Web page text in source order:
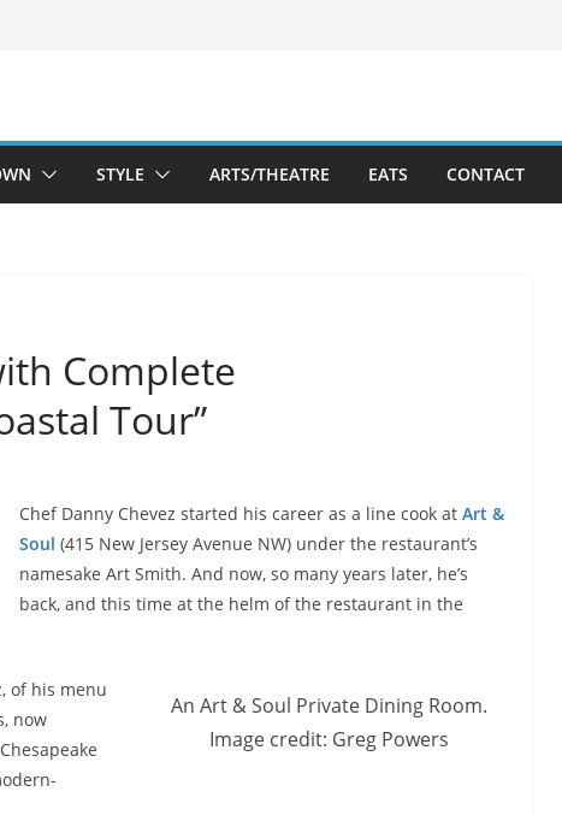
STYLE ARTS/THEATRE EATS CONTACT
Complete
Tour”
Chef Danny Chevez started his career as a line cook at Art &
Soul (415 New Jersey Avenue NW) under the restaurant’s
namesake Art Smith. And now, so many years later, he’s
back, and this time at the helm of the restaurant in the
An Art & Soul Private Dining Room.
Image credit: Greg Powers
of his menu
now